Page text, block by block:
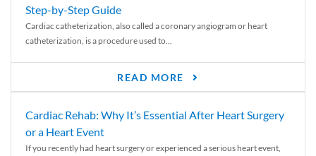
Step-by-Step Guide
Cardiac catheterization, also called a coronary angiogram or heart
catheterization, is a procedure used to...
READ MORE
Cardiac Rehab: Why It’s Essential After Heart Surgery
or a Heart Event
If you recently had heart surgery or experienced a serious heart event,